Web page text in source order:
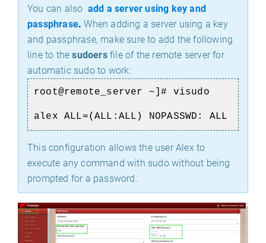
You can also add a server using key and
passphrase. When adding a server using a key
and passphrase, make sure to add the following
line to thesudoersfile of the remote server for
automatic sudo to work:
root@remote_server ~]# visudo
alex ALL=(ALL:ALL) NOPASSWD: ALL
This configuration allows the user Alex to
execute any command with sudo without being
prompted for a password.